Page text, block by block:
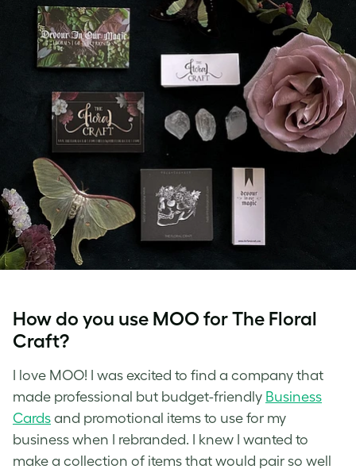
How do you use MOO for The Floral
Craft?
I love MOO! I was excited to find a company that
made professional but budget-friendly Business
Cards and promotional items to use for my
business when I rebranded. I knew I wanted to
make a collection of items that would pair so well